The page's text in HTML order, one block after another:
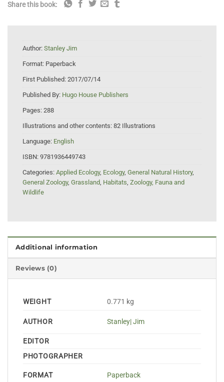
Share this book:
Author: Stanley Jim
Format: Paperback
First Published: 2017/07/14
Published By: Hugo House Publishers
Pages: 288
Illustrations and other contents: 82 Illustrations
Language: English
ISBN: 9781936449743
Categories: Applied Ecology, Ecology, General Natural History,
General Zoology, Grassland, Habitats, Zoology, Fauna and
Wildlife
Additional information
Reviews (0)
WEIGHT 0.771 kg
AUTHOR Stanley| Jim
EDITOR
PHOTOGRAPHER
FORMAT Paperback